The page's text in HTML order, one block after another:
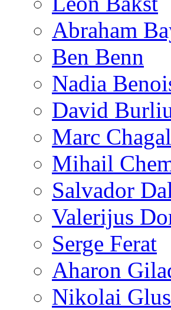
Abraham
Ben Benn
Nadia
David
Marc
Mihail
Salvador
Valerijus
Serge Ferat
Aharon
Nikolai